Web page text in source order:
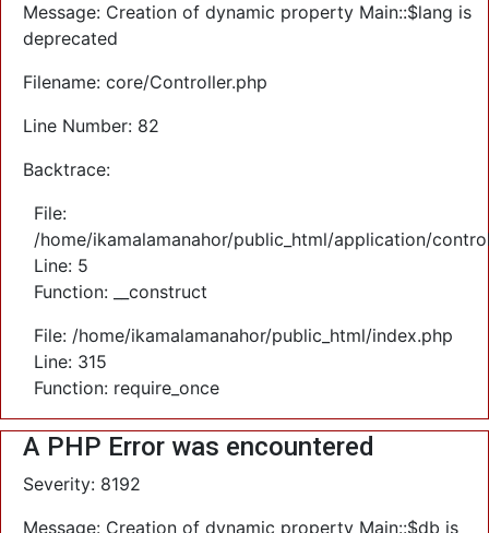
Message: Creation of dynamic property Main::$lang is
deprecated
Filename: core/Controller.php
Line Number: 82
Backtrace:
File:
/home/ikamalamanahor/public_html/application/
Line: 5
Function: __construct
File: /home/ikamalamanahor/public_html/index.php
Line: 315
Function: require_once
A PHP Error was encountered
Severity: 8192
Message: Creation of dynamic property Main::$db is